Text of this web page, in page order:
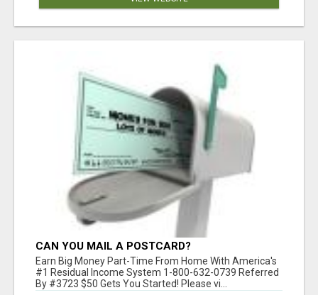
CAN YOU MAIL A POSTCARD?
Earn Big Money Part-Time From Home With America's
#1 Residual Income System 1-800-632-0739 Referred
By #3723 $50 Gets You Started! Please vi...